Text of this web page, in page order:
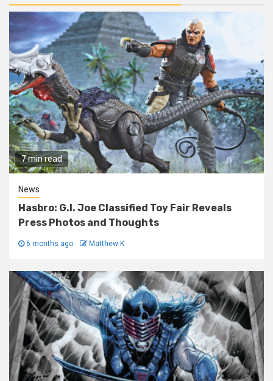
7 min read
News
Hasbro: G.I. Joe Classified Toy Fair Reveals
Press Photos and Thoughts
6 months ago Matthew K